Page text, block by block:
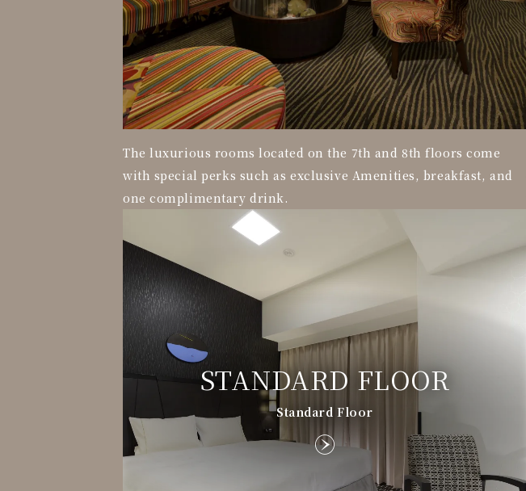
The luxurious rooms located on the 7th and 8th floors come
with special perks such as exclusive Amenities, breakfast, and
one complimentary drink.
STANDARD FLOOR
Standard Floor